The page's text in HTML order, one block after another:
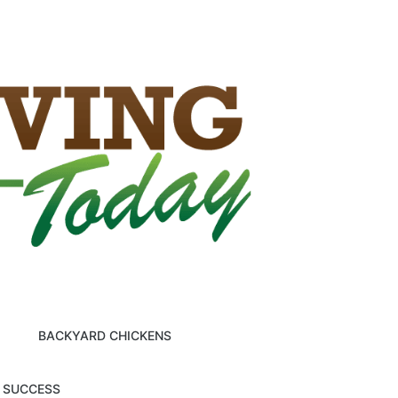
BACKYARD CHICKENS